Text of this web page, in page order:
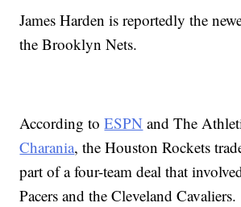
James Harden is reportedly the
the Brooklyn Nets.
According toESPN and The
Charania, the Houston Rockets
part of a four-team deal that
Pacers and the Cleveland Cavaliers.